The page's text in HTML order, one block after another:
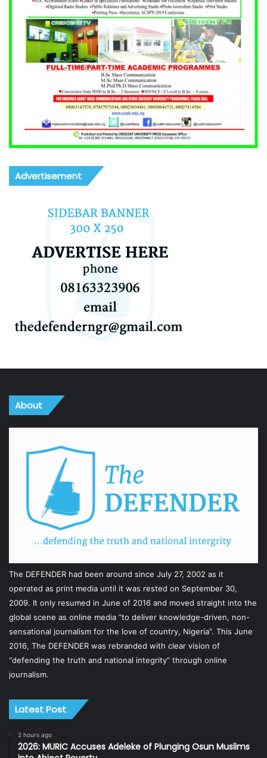
Advertisement
About
The DEFENDER had been around since July 27, 2002 as it
operated as print media until it was rested on September 30,
2009. It only resumed in June of 2016 and moved straight into the
global scene as online media “to deliver knowledge-driven, non-
sensational journalism for the love of country, Nigeria”. This June
2016, The DEFENDER was rebranded with clear vision of
“defending the truth and national integrity” through online
journalism.
Latest Post
2 hours ago
2026: MURIC Accuses Adeleke of Plunging Osun Muslims